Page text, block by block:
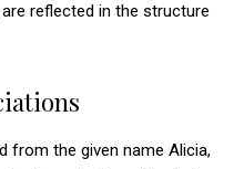
reflected in the structure
from the given name Alicia,